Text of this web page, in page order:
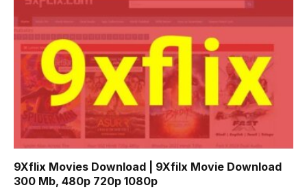
9Xflix Movies Download | 9Xfilx Movie Download
300 Mb, 480p 720p 1080p